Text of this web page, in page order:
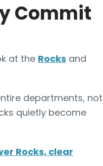
Commit
at the Rocks and
departments, not
quietly become
Rocks, clear